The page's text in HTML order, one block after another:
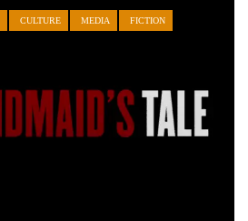
CULTURE MEDIA FICTION